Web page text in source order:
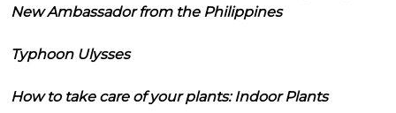
New Ambassador from the Philippines
Typhoon Ulysses
How to take care of your plants: Indoor Plants